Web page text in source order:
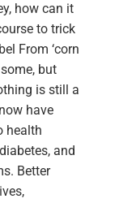
how can it
to trick
From ‘corn
but
is still a
have
health
and
Better